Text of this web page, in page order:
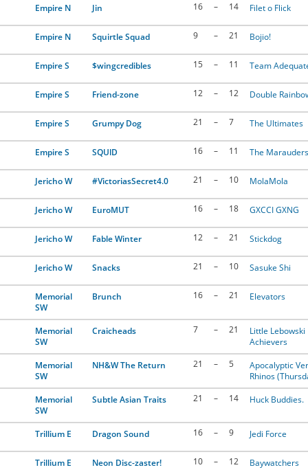
Empire N Jin 16 – 14 Filet o Flick
Empire N Squirtle Squad 9 – 21 Bojio!
Empire S $wingcredibles 15 – 11 Team
Empire S Friend-zone 12 – 12 Double
Empire S Grumpy Dog 21 – 7 The Ultimates
Empire S SQUlD 16 – 11 The Marauders
Jericho W #VictoriasSecret4.0 21 – 10 MolaMola
Jericho W EuroMUT 16 – 18 GXCCI GXNG
Jericho W Fable Winter 12 – 21 Stickdog
Jericho W Snacks 21 – 10 Sasuke Shi
Memorial
SW
Brunch 16 – 21 Elevators
Memorial
SW
Craicheads 7 – 21
Little
Achievers
Memorial
SW
NH&W The Return 21 – 5
Apocalyptic
Rhinos
Memorial
SW
Subtle Asian Traits 21 – 14 Huck Buddies.
Trillium E Dragon Sound 16 – 9 Jedi Force
Trillium E Neon Disc-zaster! 10 – 12 Baywatchers